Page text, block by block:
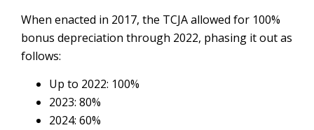
When enacted in 2017, the TCJA allowed for 100%
bonus depreciation through 2022, phasing it out as
follows:
Up to 2022: 100%
2023: 80%
2024: 60%